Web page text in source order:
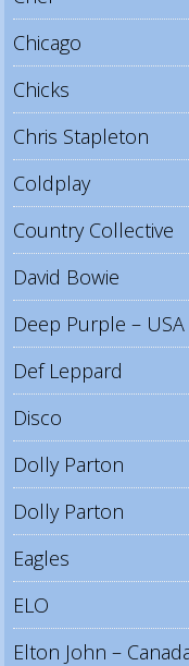
Chicago
Chicks
Chris Stapleton
Coldplay
Country Collective
David Bowie
Deep Purple – USA
Def Leppard
Disco
Dolly Parton
Dolly Parton
Eagles
ELO
Elton John –